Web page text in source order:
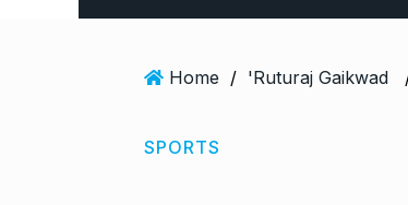
Home / 'Ruturaj Gaikwad
SPORTS